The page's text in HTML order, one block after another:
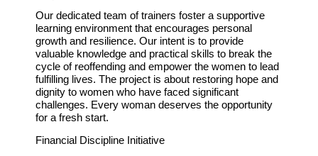
Our dedicated team of trainers foster a supportive
learning environment that encourages personal
growth and resilience. Our intent is to provide
valuable knowledge and practical skills to break the
cycle of reoffending and empower the women to lead
fulfilling lives. The project is about restoring hope and
dignity to women who have faced significant
challenges. Every woman deserves the opportunity
for a fresh start.
Financial Discipline Initiative